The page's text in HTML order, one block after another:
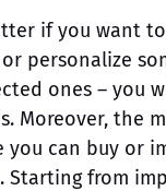
if you want
personalize
ones – you
Moreover, the
you can buy or
Starting from